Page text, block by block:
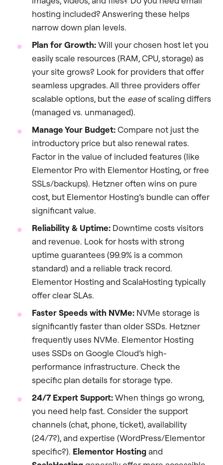
hosting included? Answering these helps
narrow down plan levels.
Plan for Growth:Will your chosen host let you
easily scale resources (RAM, CPU, storage) as
your site grows? Look for providers that offer
seamless upgrades. All three providers offer
scalable options, but the easeof scaling differs
(managed vs. unmanaged).
Manage Your Budget:Compare not just the
introductory price but also renewal rates.
Factor in the value of included features (like
Elementor Pro with Elementor Hosting, or free
SSLs/backups). Hetzner often wins on pure
cost, but Elementor Hosting’s bundle can offer
significant value.
Reliability & Uptime: Downtime costs visitors
and revenue. Look for hosts with strong
uptime guarantees (99.9% is a common
standard) and a reliable track record.
Elementor Hosting and ScalaHosting typically
offer clear SLAs.
Faster Speeds with NVMe: NVMe storage is
significantly faster than older SSDs. Hetzner
frequently uses NVMe. Elementor Hosting
uses SSDs on Google Cloud’s high-
performance infrastructure. Check the
specific plan details for storage type.
24/7 Expert Support:When things go wrong,
you need help fast. Consider the support
channels (chat, phone, ticket), availability
(24/7?), and expertise (WordPress/Elementor
specific?). Elementor Hosting and